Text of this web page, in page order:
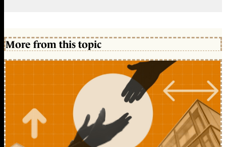
More from this topic